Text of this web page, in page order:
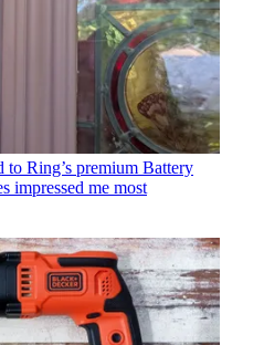
to Ring’s premium Battery
impressed me most